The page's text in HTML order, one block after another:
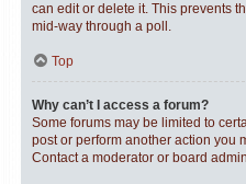
can edit or delete it. This prevents
mid-way through a poll.
Top
Why can’t I access a forum?
Some forums may be limited to
post or perform another action you
Contact a moderator or board